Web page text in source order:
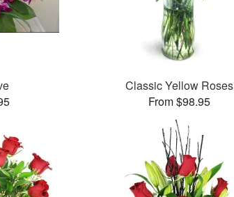
Classic Yellow Roses
From $98.95